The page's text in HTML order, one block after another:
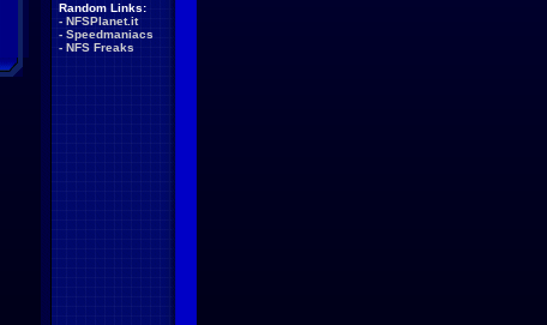
Random Links:
- NFSPlanet.it
- Speedmaniacs
- NFS Freaks